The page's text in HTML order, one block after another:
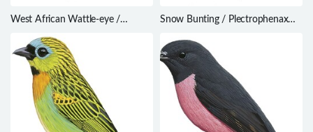
West African Wattle-eye /
Snow Bunting / Plectrophenax